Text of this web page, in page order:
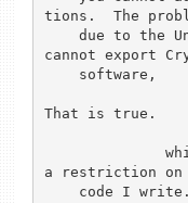
tions.  The
cannot export
That is true.
a restriction on